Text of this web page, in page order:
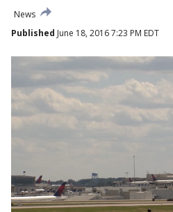
News
Published June 18, 2016 7:23 PM EDT